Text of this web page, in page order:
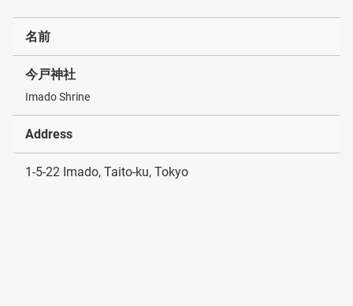
名前
今戸神社
Imado Shrine
Address
1-5-22 Imado, Taito-ku, Tokyo